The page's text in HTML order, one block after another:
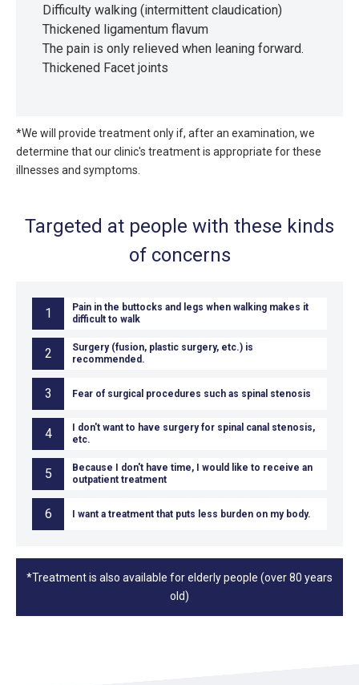
Difficulty walking (intermittent claudication)
Thickened ligamentum flavum
The pain is only relieved when leaning forward.
Thickened Facet joints
*We will provide treatment only if, after an examination, we
determine that our clinic's treatment is appropriate for these
illnesses and symptoms.
Targeted at people with these kinds
of concerns
1
Pain in the buttocks and legs when walking makes it
difficult to walk
2
Surgery (fusion, plastic surgery, etc.) is
recommended.
3 Fear of surgical procedures such as spinal stenosis
4
I don't want to have surgery for spinal canal stenosis,
etc.
5
Because I don't have time, I would like to receive an
outpatient treatment
6 I want a treatment that puts less burden on my body.
*Treatment is also available for elderly people (over 80 years
old)